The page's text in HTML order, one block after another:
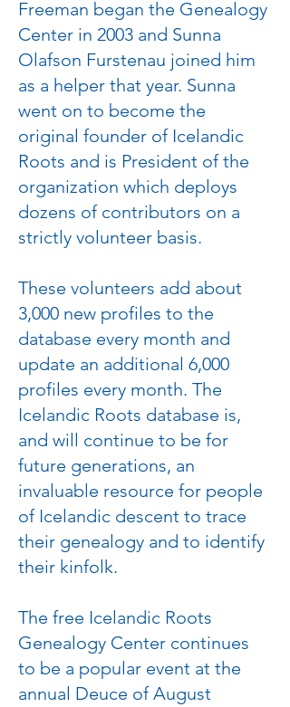
Freeman began the Genealogy
Center in 2003 and Sunna
Olafson Furstenau joined him
as a helper that year. Sunna
went on to become the
original founder of Icelandic
Roots and is President of the
organization which deploys
dozens of contributors on a
strictly volunteer basis.
These volunteers add about
3,000 new profiles to the
database every month and
update an additional 6,000
profiles every month. The
Icelandic Roots database is,
and will continue to be for
future generations, an
invaluable resource for people
of Icelandic descent to trace
their genealogy and to identify
their kinfolk.
The free Icelandic Roots
Genealogy Center continues
to be a popular event at the
annual Deuce of August